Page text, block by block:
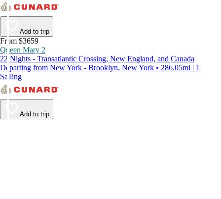
Add to trip
From $3659
Queen Mary 2
22 Nights - Transatlantic Crossing, New England, and Canada
Departing from New York - Brooklyn, New York • 286.05mi | 1
Sailing
Add to trip